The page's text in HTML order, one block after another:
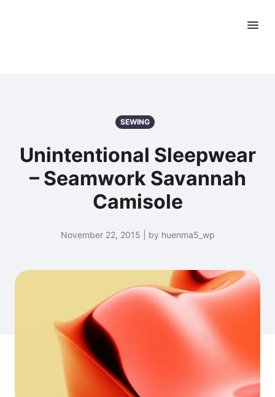
SEWING
Unintentional Sleepwear
– Seamwork Savannah
Camisole
November 22, 2015 | by huenma5_wp